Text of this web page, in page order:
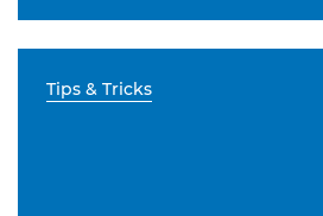
Tips & Tricks